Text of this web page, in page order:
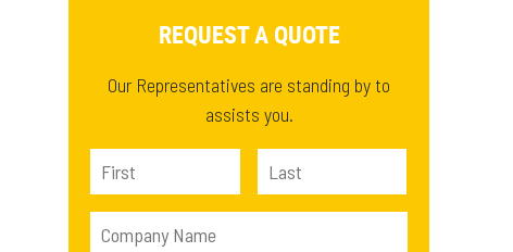
REQUEST A QUOTE
Our Representatives are standing by to
assists you.